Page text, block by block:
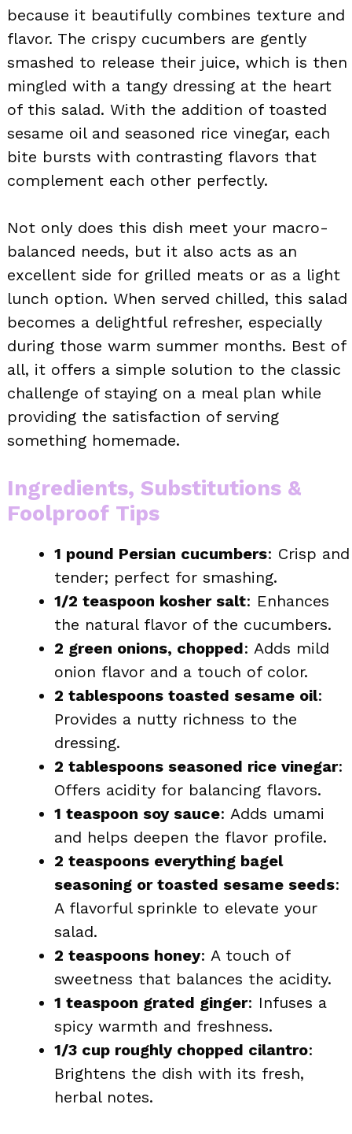
because it beautifully combines texture and
flavor. The crispy cucumbers are gently
smashed to release their juice, which is then
mingled with a tangy dressing at the heart
of this salad. With the addition of toasted
sesame oil and seasoned rice vinegar, each
bite bursts with contrasting flavors that
complement each other perfectly.
Not only does this dish meet your macro-
balanced needs, but it also acts as an
excellent side for grilled meats or as a light
lunch option. When served chilled, this salad
becomes a delightful refresher, especially
during those warm summer months. Best of
all, it offers a simple solution to the classic
challenge of staying on a meal plan while
providing the satisfaction of serving
something homemade.
Ingredients, Substitutions &
Foolproof Tips
1 pound Persian cucumbers: Crisp and
tender; perfect for smashing.
1/2 teaspoon kosher salt: Enhances
the natural flavor of the cucumbers.
2 green onions, chopped: Adds mild
onion flavor and a touch of color.
2 tablespoons toasted sesame oil:
Provides a nutty richness to the
dressing.
2 tablespoons seasoned rice vinegar:
Offers acidity for balancing flavors.
1 teaspoon soy sauce: Adds umami
and helps deepen the flavor profile.
2 teaspoons everything bagel
seasoning or toasted sesame seeds:
A flavorful sprinkle to elevate your
salad.
2 teaspoons honey: A touch of
sweetness that balances the acidity.
1 teaspoon grated ginger: Infuses a
spicy warmth and freshness.
1/3 cup roughly chopped cilantro:
Brightens the dish with its fresh,
herbal notes.